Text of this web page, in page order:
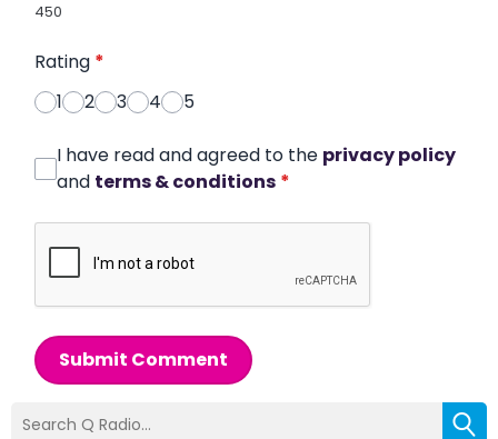
450
Rating *
1
2 3 4 5
I have read and agreed to the privacy policy
and terms & conditions *
Submit Comment